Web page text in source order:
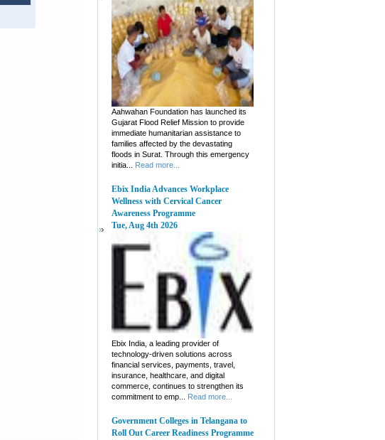
Aahwahan Foundation has launched its
Gujarat Flood Relief Mission to provide
immediate humanitarian assistance to
families affected by the devastating
floods in Surat. Through this emergency
initia...
Read more...
Ebix India Advances Workplace
Wellness with Cervical Cancer
Awareness Programme
Tue, Aug 4th 2026
Ebix India, a leading provider of
technology-driven solutions across
financial services, payments, travel,
insurance, healthcare, and digital
commerce, continues to strengthen its
commitment to emp...
Read more...
Government Colleges in Telangana to
Roll Out Career Readiness Programme